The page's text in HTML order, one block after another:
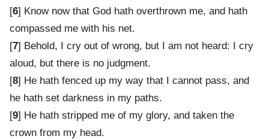
[6] Know now that God hath overthrown me, and hath
compassed me with his net.
[7] Behold, I cry out of wrong, but I am not heard: I cry
aloud, but there is no judgment.
[8] He hath fenced up my way that I cannot pass, and
he hath set darkness in my paths.
[9] He hath stripped me of my glory, and taken the
crown from my head.